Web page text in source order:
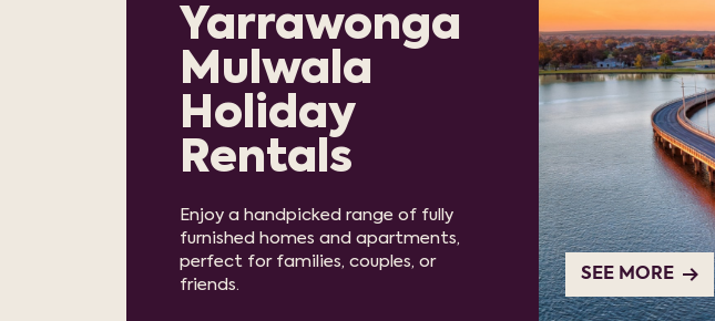
Yarrawonga
Mulwala
Holiday
Rentals
Enjoy a handpicked range of fully
furnished homes and apartments,
perfect for families, couples, or
friends.
SEE MORE